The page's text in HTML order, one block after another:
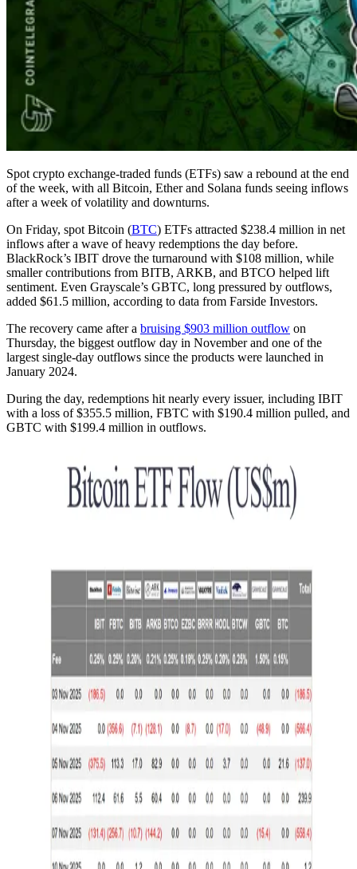
Spot crypto exchange-traded funds (ETFs) saw a rebound at the end
of the week, with all Bitcoin, Ether and Solana funds seeing inflows
after a week of volatility and downturns.
On Friday, spot Bitcoin (BTC) ETFs attracted $238.4 million in net
inflows after a wave of heavy redemptions the day before.
BlackRock’s IBIT drove the turnaround with $108 million, while
smaller contributions from BITB, ARKB, and BTCO helped lift
sentiment. Even Grayscale’s GBTC, long pressured by outflows,
added $61.5 million, according to data from Farside Investors.
The recovery came after a bruising $903 million outflow on
Thursday, the biggest outflow day in November and one of the
largest single-day outflows since the products were launched in
January 2024.
During the day, redemptions hit nearly every issuer, including IBIT
with a loss of $355.5 million, FBTC with $190.4 million pulled, and
GBTC with $199.4 million in outflows.